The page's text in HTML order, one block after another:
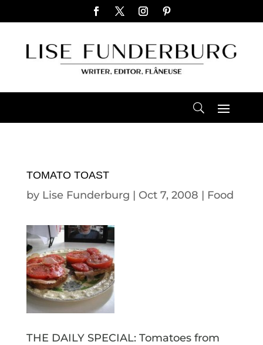
TOMATO TOAST
by Lise Funderburg | Oct 7, 2008 | Food
THE DAILY SPECIAL: Tomatoes from